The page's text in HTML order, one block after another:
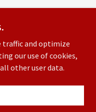
traffic and optimize
our use of cookies,
other user data.